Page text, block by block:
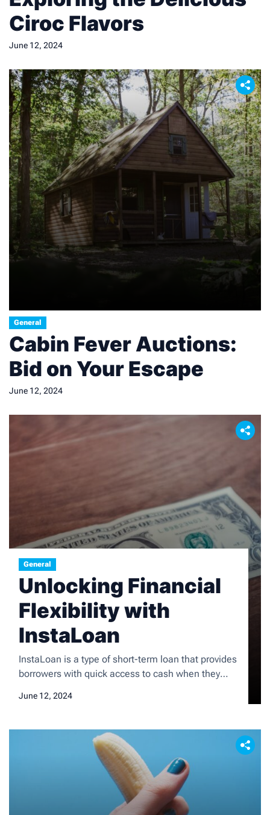
Ciroc Flavors
June 12, 2024
General
Cabin Fever Auctions:
Bid on Your Escape
June 12, 2024
General
Unlocking Financial
Flexibility with
InstaLoan
InstaLoan is a type of short-term loan that provides
borrowers with quick access to cash when they
InstaLoan offers a streamlined application process
those facing unexpected expenses or financial
emergencies. The application process typically
involves filling out a simple […]
June 12, 2024